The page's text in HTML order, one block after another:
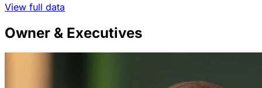
View full data
Owner & Executives